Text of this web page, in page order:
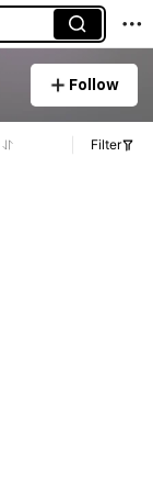
Follow
Filter